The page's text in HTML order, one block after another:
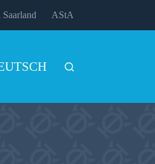
AStA